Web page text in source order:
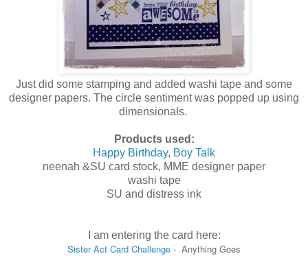
Just did some stamping and added washi tape and some
designer papers. The circle sentiment was popped up using
dimensionals.
Products used:
Happy Birthday, Boy Talk
neenah &SU card stock, MME designer paper
washi tape
SU and distress ink
I am entering the card here:
Sister Act Card Challenge - Anything Goes